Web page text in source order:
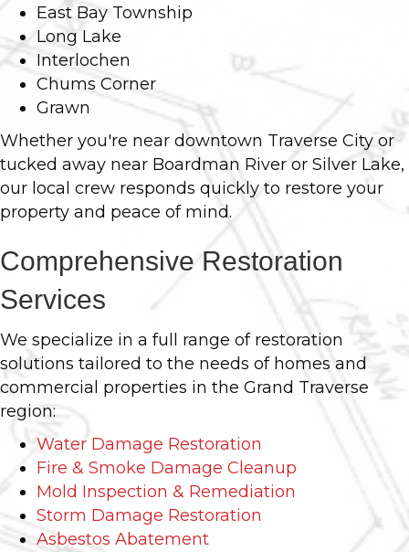
East Bay Township
Long Lake
Interlochen
Chums Corner
Grawn
Whether you're near downtown Traverse City or
tucked away near Boardman River or Silver Lake,
our local crew responds quickly to restore your
property and peace of mind.
Comprehensive Restoration
Services
We specialize in a full range of restoration
solutions tailored to the needs of homes and
commercial properties in the Grand Traverse
region:
Water Damage Restoration
Fire & Smoke Damage Cleanup
Mold Inspection & Remediation
Storm Damage Restoration
Asbestos Abatement